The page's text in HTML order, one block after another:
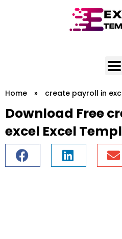
Home » create payroll in
Download Free
excel Excel